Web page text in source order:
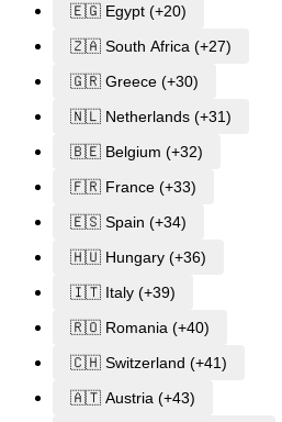
🇪🇬 Egypt (+20)
🇿🇦 South Africa (+27)
🇬🇷 Greece (+30)
🇳🇱 Netherlands (+31)
🇧🇪 Belgium (+32)
🇫🇷 France (+33)
🇪🇸 Spain (+34)
🇭🇺 Hungary (+36)
🇮🇹 Italy (+39)
🇷🇴 Romania (+40)
🇨🇭 Switzerland (+41)
🇦🇹 Austria (+43)